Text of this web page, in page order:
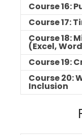
Course 16:
Course 17:
Course 18:
(Excel,
Course 19:
Course 20:
Inclusion